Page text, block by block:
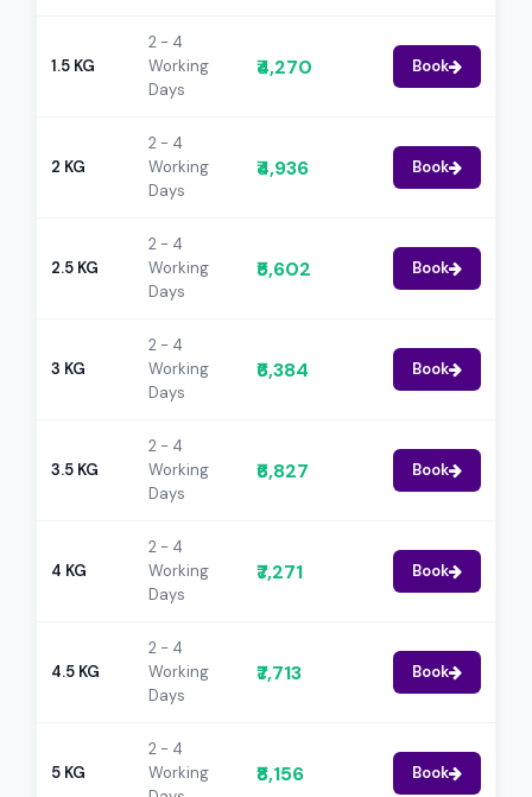
1.5 KG
2 - 4
Working
Days
₹4,270 Book
2 KG
2 - 4
Working
Days
₹4,936 Book
2.5 KG
2 - 4
Working
Days
₹5,602 Book
3 KG
2 - 4
Working
Days
₹6,384 Book
3.5 KG
2 - 4
Working
Days
₹6,827 Book
4 KG
2 - 4
Working
Days
₹7,271 Book
4.5 KG
2 - 4
Working
Days
₹7,713 Book
5 KG
2 - 4
Working
₹8,156 Book